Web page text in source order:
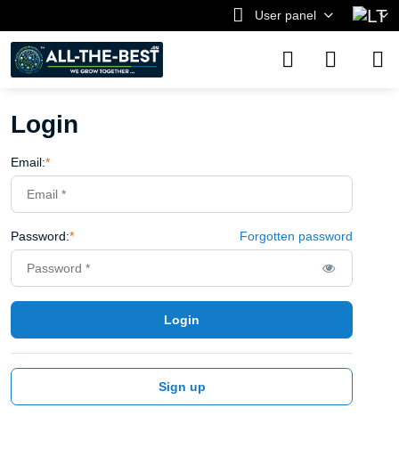
User panel
Login
Email:*
Forgotten password
Password:*
Login
Sign up